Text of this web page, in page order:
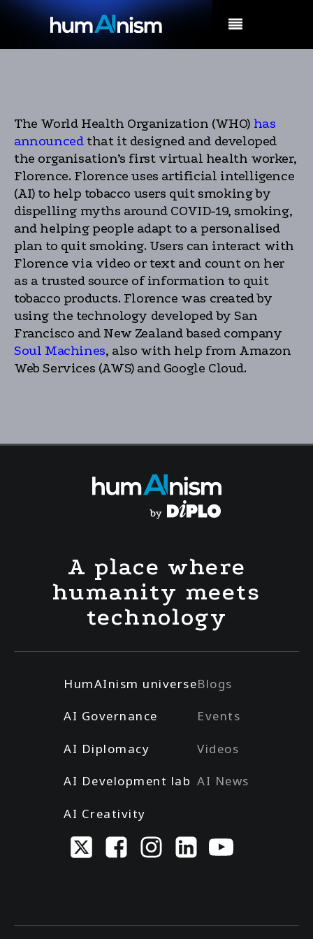
The World Health Organization (WHO) has
announcedthat it designed and developed
the organisation’s first virtual health worker,
Florence. Florence uses artificial intelligence
(AI) to help tobacco users quit smoking by
dispelling myths around COVID-19, smoking,
and helping people adapt to a personalised
plan to quit smoking. Users can interact with
Florence via video or text and count on her
as a trusted source of information to quit
tobacco products. Florence was created by
using the technology developed by San
Francisco and New Zealand based company
Soul Machines, also with help from Amazon
Web Services (AWS) and Google Cloud.
A place where
humanity meets
technology
HumAInism universe
AI Governance
AI Diplomacy
AI Development lab
AI Creativity
Blogs
Events
Videos
AI News